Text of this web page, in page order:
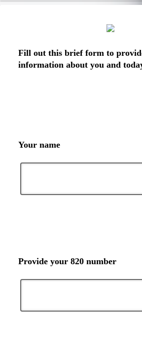
Fill out this brief form to
information about you and
Your name
Provide your 820 number